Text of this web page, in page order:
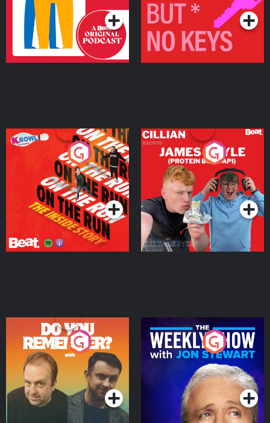
On The Run: The Inside
Podcast Series
Cillian chats to Protein
Bor Papi on The
Takeover
Podcast Series
Do You Remember?
Podcast Series
The Weekly Show with
Jon Stewart
Podcast Series